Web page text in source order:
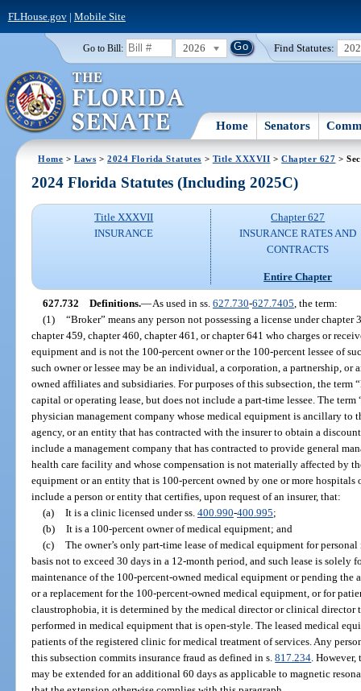
FLHouse.gov| Mobile Site
Go to Bill: 2026 Find Statutes:
Home Senators
Home >Laws >2024 Florida Statutes > Title XXXVII >Chapter 627 >
2024 Florida Statutes (Including 2025C)
Title XXXVII
INSURANCE
Chapter 627
INSURANCE RATES AND
CONTRACTS
Entire Chapter
627.732 Definitions.—As used in ss. 627.730-627.7405 , the term:
(1) “Broker” means any person not possessing a license under
chapter 459, chapter 460, chapter 461, or chapter 641 who charges or
equipment and is not the 100-percent owner or the 100-percent lessee of
such owner or lessee may be an individual, a corporation, a partnership,
owned affiliates and subsidiaries. For purposes of this subsection, the term
capital or operating lease, but does not include a part-time lessee. The
physician management company whose medical equipment is ancillary to
agency, or an entity that has contracted with the insurer to obtain a
include a management company that has contracted to provide general
health care facility and whose compensation is not materially affected by
equipment or an entity that is 100-percent owned by one or more hospitals
include a person or entity that certifies, upon request of an insurer, that:
(a) It is a clinic licensed under ss. 400.990-400.995;
(b) It is a 100-percent owner of medical equipment; and
(c) The owner’s only part-time lease of medical equipment for
basis not to exceed 30 days in a 12-month period, and such lease is solely
maintenance of the 100-percent-owned medical equipment or pending
or a replacement for the 100-percent-owned medical equipment, or for
claustrophobia, it is determined by the medical director or clinical director
performed in medical equipment that is open-style. The leased medical
patients of the registered clinic for medical treatment of services. Any
this subsection commits insurance fraud as defined in s.817.234 .
may be extended for an additional 60 days as applicable to magnetic